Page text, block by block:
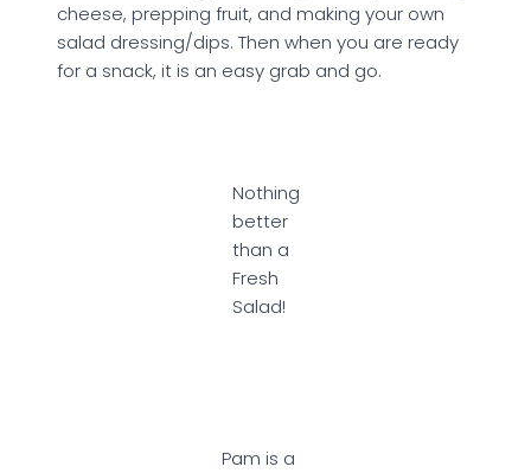
cheese, prepping fruit, and making your own
salad dressing/dips. Then when you are ready
for a snack, it is an easy grab and go.
Nothing
better
than a
Fresh
Salad!
Pam is a